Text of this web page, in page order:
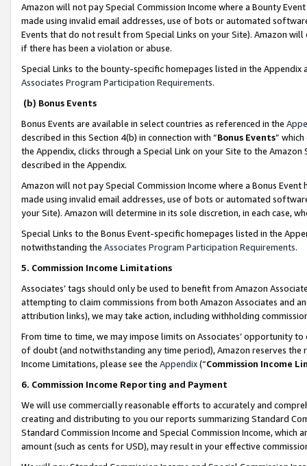
Amazon will not pay Special Commission Income where a Bounty
made using invalid email addresses, use of bots or automated
Events that do not result from Special Links on your Site). Amazon
if there has been a violation or abuse.
Special Links to the bounty-specific homepages listed in the
Associates Program Participation Requirements.
(b) Bonus Events
Bonus Events are available in select countries as referenced in the
described in this Section 4(b) in connection with “Bonus Events”
the Appendix, clicks through a Special Link on your Site to the
described in the Appendix.
Amazon will not pay Special Commission Income where a Bonus
made using invalid email addresses, use of bots or automated
your Site). Amazon will determine in its sole discretion, in each case,
Special Links to the Bonus Event-specific homepages listed in the
notwithstanding the Associates Program Participation Requirements.
5. Commission Income Limitations
Associates’ tags should only be used to benefit from Amazon
attempting to claim commissions from both Amazon Associates and
attribution links), we may take action, including withholding
From time to time, we may impose limits on Associates’ opportunity
of doubt (and notwithstanding any time period), Amazon reserves
Income Limitations, please see the Appendix(“Commission Income
6. Commission Income Reporting and Payment
We will use commercially reasonable efforts to accurately and
creating and distributing to you our reports summarizing Standard
Standard Commission Income and Special Commission Income,
amount (such as cents for USD), may result in your effective